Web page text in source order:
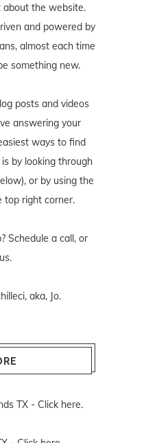
about the website.
and powered by
almost each time
something new.
posts and videos
answering your
ways to find
by looking through
or by using the
top right corner.
Schedule a call, or
.
aka, Jo.
TX - Click here.